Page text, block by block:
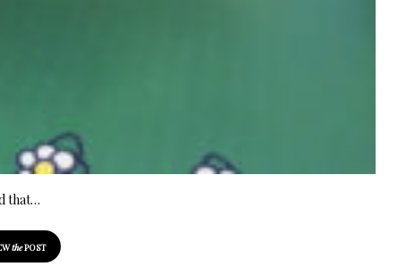
that…
thePOST